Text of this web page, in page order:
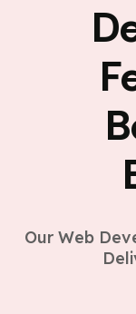
Our Web